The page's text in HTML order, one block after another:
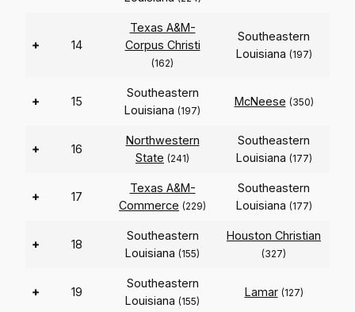
+ 14
Texas A&M-
Corpus Christi
(162)
Southeastern
Louisiana (197)
+ 15
Southeastern
Louisiana (197)
McNeese (350)
+ 16
Northwestern
State (241)
Southeastern
Louisiana (177)
+ 17
Texas A&M-
Commerce (229)
Southeastern
Louisiana (177)
+ 18
Southeastern
Louisiana (155)
Houston Christian
(327)
+ 19
Southeastern
Louisiana (155)
Lamar (127)